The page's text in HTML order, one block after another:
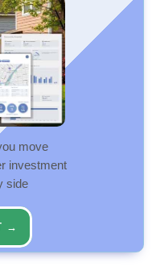
move
investment
side
→